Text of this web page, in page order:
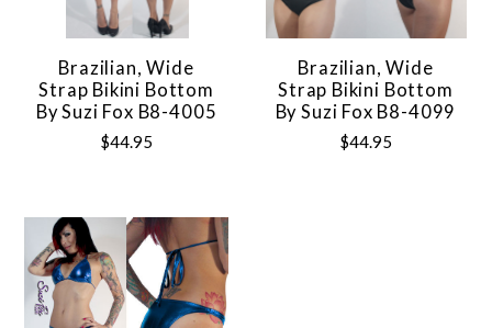
Brazilian, Wide
Strap Bikini Bottom
By Suzi Fox B8-4005
$44.95
Brazilian, Wide
Strap Bikini Bottom
By Suzi Fox B8-4099
$44.95